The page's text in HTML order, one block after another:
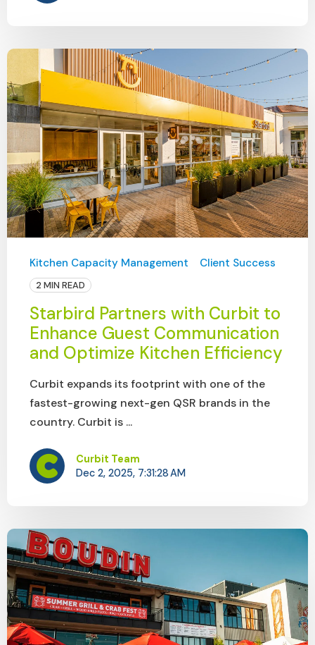
Kitchen Capacity Management Client Success
2 MIN READ
Starbird Partners with Curbit to
Enhance Guest Communication
and Optimize Kitchen Efficiency
Curbit expands its footprint with one of the
fastest-growing next-gen QSR brands in the
country. Curbit is ...
Curbit Team
Dec 2, 2025, 7:31:28 AM